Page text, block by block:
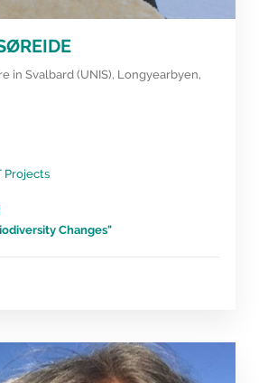
in Svalbard (UNIS), Longyearbyen,
Projects
Changes"